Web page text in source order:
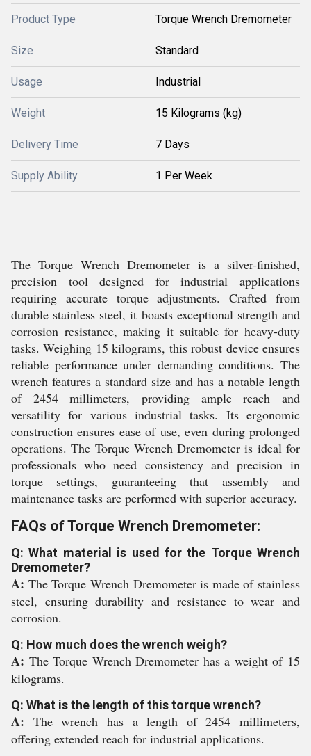
Product Type Torque Wrench Dremometer
Size Standard
Usage Industrial
Weight 15 Kilograms (kg)
Delivery Time 7 Days
Supply Ability 1 Per Week
The Torque Wrench Dremometer is a silver-finished,
precision tool designed for industrial applications
requiring accurate torque adjustments. Crafted from
durable stainless steel, it boasts exceptional strength and
corrosion resistance, making it suitable for heavy-duty
tasks. Weighing 15 kilograms, this robust device ensures
reliable performance under demanding conditions. The
wrench features a standard size and has a notable length
of 2454 millimeters, providing ample reach and
versatility for various industrial tasks. Its ergonomic
construction ensures ease of use, even during prolonged
operations. The Torque Wrench Dremometer is ideal for
professionals who need consistency and precision in
torque settings, guaranteeing that assembly and
maintenance tasks are performed with superior accuracy.
FAQs of Torque Wrench Dremometer:
Q: What material is used for the Torque Wrench
Dremometer?
A: The Torque Wrench Dremometer is made of stainless
steel, ensuring durability and resistance to wear and
corrosion.
Q: How much does the wrench weigh?
A: The Torque Wrench Dremometer has a weight of 15
kilograms.
Q: What is the length of this torque wrench?
A: The wrench has a length of 2454 millimeters,
offering extended reach for industrial applications.